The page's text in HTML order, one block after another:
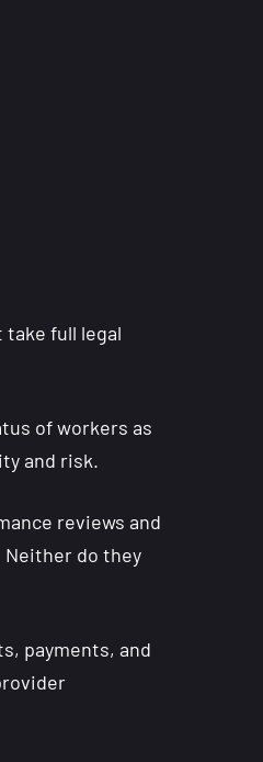
take full legal
of workers as
and risk.
reviews and
Neither do they
payments, and